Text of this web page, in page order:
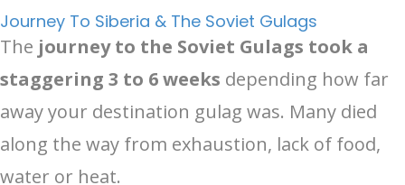
Journey To Siberia & The Soviet Gulags
The journey to the Soviet Gulags took a
staggering 3 to 6 weeks depending how far
away your destination gulag was. Many died
along the way from exhaustion, lack of food,
water or heat.